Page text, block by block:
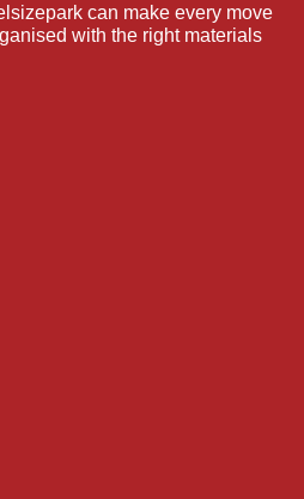
can make every move
with the right materials